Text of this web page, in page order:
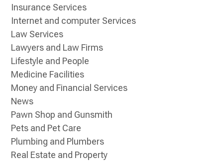
Insurance Services
Internet and computer Services
Law Services
Lawyers and Law Firms
Lifestyle and People
Medicine Facilities
Money and Financial Services
News
Pawn Shop and Gunsmith
Pets and Pet Care
Plumbing and Plumbers
Real Estate and Property